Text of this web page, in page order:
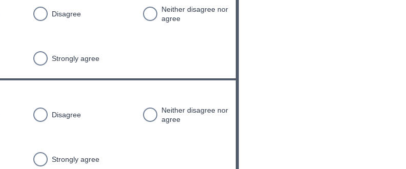
Disagree
Neither disagree nor
agree
Strongly agree
Disagree
Neither disagree nor
agree
Strongly agree